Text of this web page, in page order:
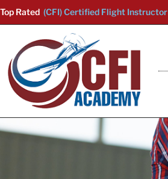
Top Rated (CFI) Certified Flight Instructor